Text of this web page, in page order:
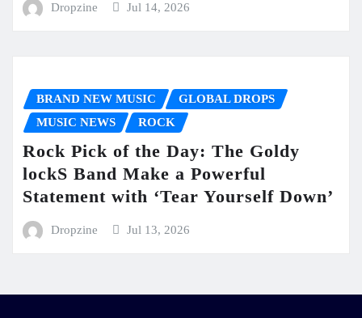
Dropzine Jul 14, 2026
BRAND NEW MUSIC
GLOBAL DROPS
MUSIC NEWS
ROCK
Rock Pick of the Day: The Goldy
lockS Band Make a Powerful
Statement with ‘Tear Yourself Down’
Dropzine Jul 13, 2026